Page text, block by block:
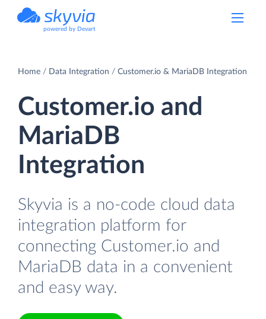
powered by Devart
Home Data Integration Customer.io & MariaDB Integration
Customer.io and
MariaDB
Integration
Skyvia is a no-code cloud data
integration platform for
connecting Customer.io and
MariaDB data in a convenient
and easy way.